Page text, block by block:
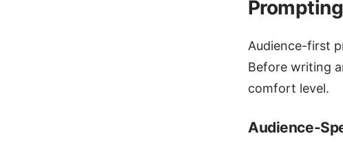
Prompting
Audience-first
Before writing
comfort level.
Audience-